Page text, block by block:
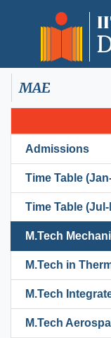
MAE
Admissions
Time Table
Time Table
M.Tech
M.Tech in
M.Tech
M.Tech